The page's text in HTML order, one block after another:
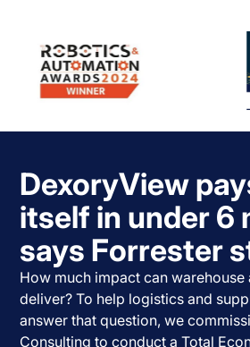
DexoryView
itself in under 6
says Forrester
How much impact can
deliver? To help logistics and
answer that question, we
Consulting to conduct a Total